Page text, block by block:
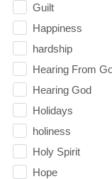
Guilt
Happiness
hardship
Hearing From
Hearing God
Holidays
holiness
Holy Spirit
Hope